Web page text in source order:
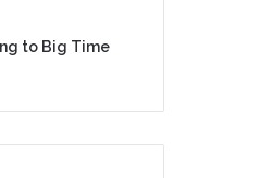
to Big Time